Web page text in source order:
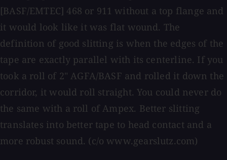
[BASF/EMTEC] 468 or 911 without a top flange and
it would look like it was flat wound. The
definition of good slitting is when the edges of the
tape are exactly parallel with its centerline. If you
took a roll of 2" AGFA/BASF and rolled it down the
corridor, it would roll straight. You could never do
the same with a roll of Ampex. Better slitting
translates into better tape to head contact and a
more robust sound. (c/o www.gearslutz.com)